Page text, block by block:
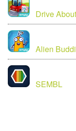
Drive
Alien
SEMBL